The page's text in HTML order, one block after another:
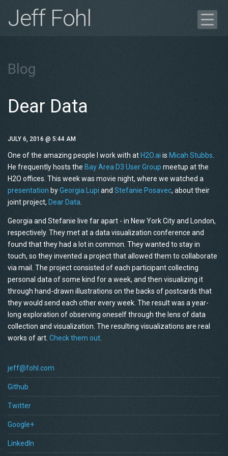
Jeff Fohl
Case Study
Résumé
Blog
Dear Data
JULY 6, 2016 @ 5:44 AM
One of the amazing people I work with at H2O.ai is Micah Stubbs.
He frequently hosts the Bay Area D3 User Group meetup at the
H2O offices. This week was movie night, where we watched a
presentation byGeorgia Lupi and Stefanie Posavec, about their
joint project, Dear Data.
Georgia and Stefanie live far apart - in New York City and London,
respectively. They met at a data visualization conference and
found that they had a lot in common. They wanted to stay in
touch, so they invented a project that allowed them to collaborate
via mail. The project consisted of each participant collecting
personal data of some kind for a week, and then visualizing it
through hand-drawn illustrations on the backs of postcards that
they would send each other every week. The result was a year-
long exploration of observing oneself through the lens of data
collection and visualization. The resulting visualizations are real
works of art. Check them out.
jeff@fohl.com
Github
Twitter
Google+
LinkedIn